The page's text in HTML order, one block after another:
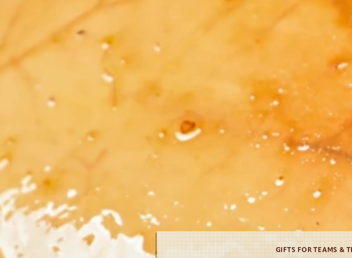
GIFTS FOR TEAMS &